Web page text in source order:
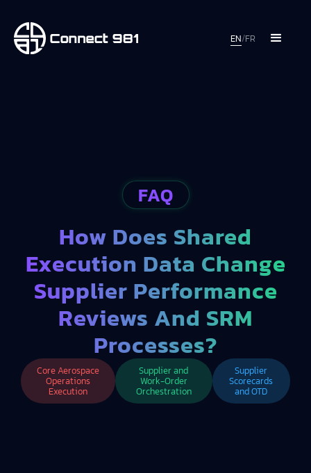
EN/FR
FAQ
How Does Shared
Execution Data Change
Supplier Performance
Reviews And SRM
Processes?
Core Aerospace
Operations
Execution
Supplier and
Work-Order
Orchestration
Supplier
Scorecards
and OTD